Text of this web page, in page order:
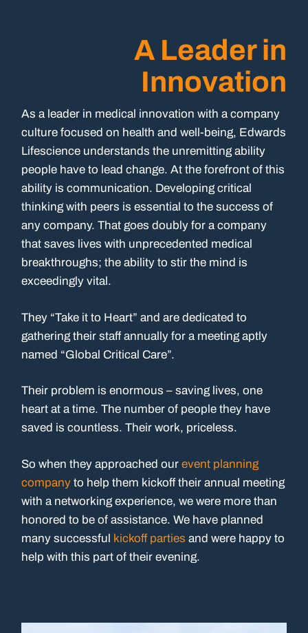
A Leader in
Innovation
As a leader in medical innovation with a company
culture focused on health and well-being, Edwards
Lifescience understands the unremitting ability
people have to lead change. At the forefront of this
ability is communication. Developing critical
thinking with peers is essential to the success of
any company. That goes doubly for a company
that saves lives with unprecedented medical
breakthroughs; the ability to stir the mind is
exceedingly vital.
They “Take it to Heart” and are dedicated to
gathering their staff annually for a meeting aptly
named “Global Critical Care”.
Their problem is enormous – saving lives, one
heart at a time. The number of people they have
saved is countless. Their work, priceless.
So when they approached ourevent planning
company to help them kickoff their annual meeting
with a networking experience, we were more than
honored to be of assistance. We have planned
many successful kickoff parties and were happy to
help with this part of their evening.